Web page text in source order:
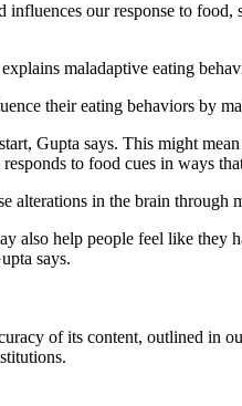
influences our response to food,
maladaptive eating
their eating behaviors by
Gupta says. This might
to food cues in ways
alterations in the brain through
also help people feel like
says.
of its content, outlined in